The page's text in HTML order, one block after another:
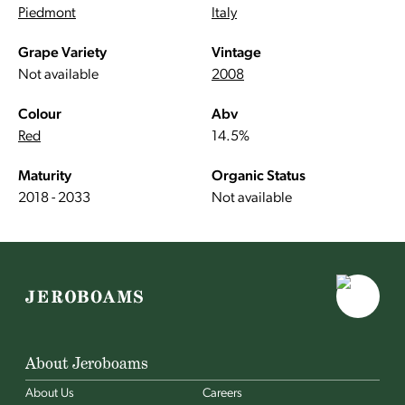
Piedmont
Italy
Grape Variety
Not available
Vintage
2008
Colour
Red
Abv
14.5%
Maturity
2018 - 2033
Organic Status
Not available
About Jeroboams
About Us Careers